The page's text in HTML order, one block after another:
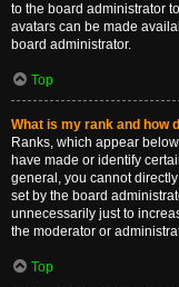
to the board administrator
avatars can be made
board administrator.
Top
What is my rank and how
Ranks, which appear
have made or identify
general, you cannot
set by the board
unnecessarily just to
the moderator or
Top